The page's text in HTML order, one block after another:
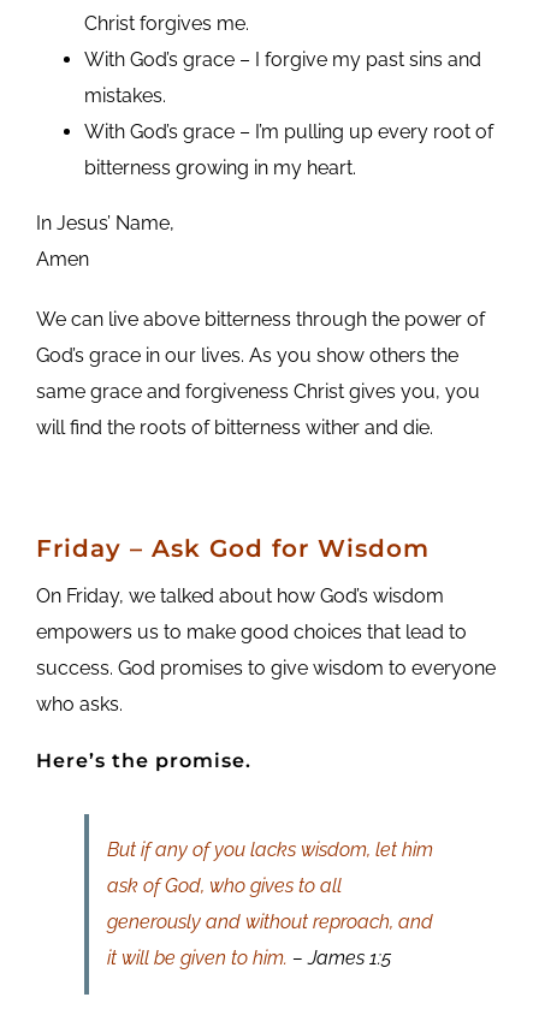
Christ forgives me.
With God’s grace – I forgive my past sins and
mistakes.
With God’s grace – I’m pulling up every root of
bitterness growing in my heart.
In Jesus’ Name,
Amen
We can live above bitterness through the power of
God’s grace in our lives. As you show others the
same grace and forgiveness Christ gives you, you
will find the roots of bitterness wither and die.
Friday – Ask God for Wisdom
On Friday, we talked about how God’s wisdom
empowers us to make good choices that lead to
success. God promises to give wisdom to everyone
who asks.
Here’s the promise.
But if any of you lacks wisdom, let him
ask of God, who gives to all
generously and without reproach, and
it will be given to him. – James 1:5